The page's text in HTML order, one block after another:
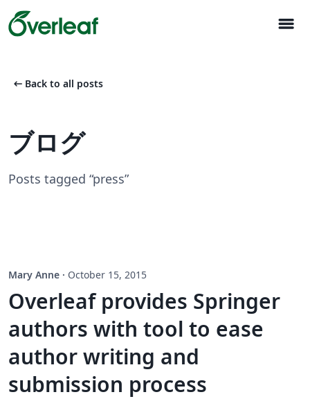
menu
arrow_left_alt Back to all posts
ブログ
Posts tagged “press”
Mary Anne · October 15, 2015
Overleaf provides Springer
authors with tool to ease
author writing and
submission process